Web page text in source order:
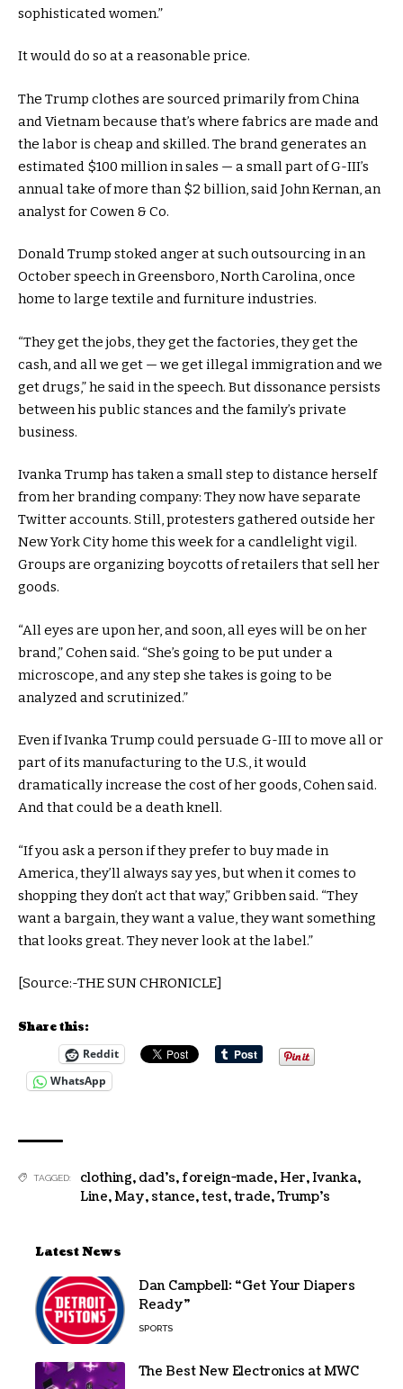
sophisticated women.”
It would do so at a reasonable price.
The Trump clothes are sourced primarily from China
and Vietnam because that’s where fabrics are made and
the labor is cheap and skilled. The brand generates an
estimated $100 million in sales — a small part of G-III’s
annual take of more than $2 billion, said John Kernan, an
analyst for Cowen & Co.
Donald Trump stoked anger at such outsourcing in an
October speech in Greensboro, North Carolina, once
home to large textile and furniture industries.
“They get the jobs, they get the factories, they get the
cash, and all we get — we get illegal immigration and we
get drugs,” he said in the speech. But dissonance persists
between his public stances and the family’s private
business.
Ivanka Trump has taken a small step to distance herself
from her branding company: They now have separate
Twitter accounts. Still, protesters gathered outside her
New York City home this week for a candlelight vigil.
Groups are organizing boycotts of retailers that sell her
goods.
“All eyes are upon her, and soon, all eyes will be on her
brand,” Cohen said. “She’s going to be put under a
microscope, and any step she takes is going to be
analyzed and scrutinized.”
Even if Ivanka Trump could persuade G-III to move all or
part of its manufacturing to the U.S., it would
dramatically increase the cost of her goods, Cohen said.
And that could be a death knell.
“If you ask a person if they prefer to buy made in
America, they’ll always say yes, but when it comes to
shopping they don’t act that way,” Gribben said. “They
want a bargain, they want a value, they want something
that looks great. They never look at the label.”
[Source:-THE SUN CHRONICLE]
Share this:
Reddit
WhatsApp
TAGGED: clothing, dad's, foreign-made,Her,Ivanka,
Line,May, stance,test,trade,Trump's
Latest News
Dan Campbell: “Get Your Diapers
Ready”
SPORTS
The Best New Electronics at MWC